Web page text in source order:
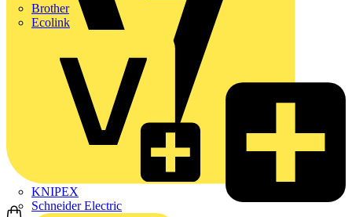
Brother
Ecolink
KNIPEX
Schneider Electric